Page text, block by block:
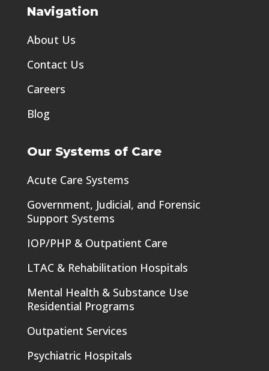
Navigation
About Us
Contact Us
Careers
Blog
Our Systems of Care
Acute Care Systems
Government, Judicial, and Forensic
Support Systems
IOP/PHP & Outpatient Care
LTAC & Rehabilitation Hospitals
Mental Health & Substance Use
Residential Programs
Outpatient Services
Psychiatric Hospitals